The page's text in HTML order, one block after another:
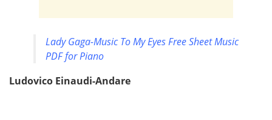
Lady Gaga-Music To My Eyes Free Sheet Music
PDF for Piano
Ludovico Einaudi-Andare